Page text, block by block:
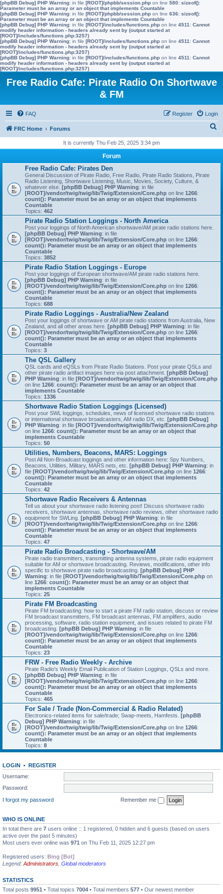
[phpBB Debug] PHP Warning: in file [ROOT]/phpbb/session.php on line 580: sizeof():
Parameter must be an array or an object that implements Countable
[phpBB Debug] PHP Warning: in file [ROOT]/phpbb/session.php on line 636: sizeof():
Parameter must be an array or an object that implements Countable
[phpBB Debug] PHP Warning: in file [ROOT]/includes/functions.php on line 4511 : Cannot
modify header information - headers already sent by (output started at
[ROOT]/includes/functions.php:3257)
[phpBB Debug] PHP Warning: in file [ROOT]/includes/functions.php on line 4511 : Cannot
modify header information - headers already sent by (output started at
[ROOT]/includes/functions.php:3257)
[phpBB Debug] PHP Warning: in file [ROOT]/includes/functions.php on line 4511 : Cannot
modify header information - headers already sent by (output started at
[ROOT]/includes/functions.php:3257)
Free Radio Cafe: Pirate Radio On Shortwave
& FM
FAQ Login
Register
FRC Home Forums
r
It is currently Thu Feb 25, 2025 3:34 pm
Forum
Free Radio Cafe: Pirates Den
General Discussion of Pirate Radio, Free Radio, Pirate Radio Stations, Pirate
Radio Listening, Shortwave Listening, Music, Movies, Society, Culture, &
whatever else. [phpBB Debug] PHP Warning: in file
[ROOT]/vendor/twig/twig/lib/Twig/Extension/Core.php on line 1266:
count(): Parameter must be an array or an object that implements
Countable
Topics: 462
Pirate Radio Station Loggings - North America
Post your loggings of North American shortwave/AM pirate radio stations here.
[phpBB Debug] PHP Warning: in file
[ROOT]/vendor/twig/twig/lib/Twig/Extension/Core.php on line 1266:
count(): Parameter must be an array or an object that implements
Countable
Topics: 3852
Pirate Radio Station Loggings - Europe
Post your loggings of European shortwave/AM pirate radio stations here.
[phpBB Debug] PHP Warning: in file
[ROOT]/vendor/twig/twig/lib/Twig/Extension/Core.php on line 1266:
count(): Parameter must be an array or an object that implements
Countable
Topics: 688
Pirate Radio Loggings - Australia/New Zealand
Post your loggings of shortwave or AM pirate radio stations from Australia, New
Zealand, and all other areas here. [phpBB Debug] PHP Warning: in file
[ROOT]/vendor/twig/twig/lib/Twig/Extension/Core.php on line 1266:
count(): Parameter must be an array or an object that implements
Countable
Topics: 3
The QSL Gallery
QSL cards and eQSLs from Pirate Radio Stations. Post your pirate QSLs and
other pirate radio artifact images here via post attachment. [phpBB Debug]
PHP Warning: in file [ROOT]/vendor/twig/twig/lib/Twig/Extension/Core.php
on line 1266: count(): Parameter must be an array or an object that
implements Countable
Topics: 1336
Shortwave Radio Station Loggings (Licensed)
Post your SWL loggings, schedules, news of licensed shortwave radio stations
or international shortwave broadcasters, AM radio DX, etc. [phpBB Debug]
PHP Warning: in file [ROOT]/vendor/twig/twig/lib/Twig/Extension/Core.php
on line 1266: count(): Parameter must be an array or an object that
implements Countable
Topics: 50
Utilities, Numbers, Beacons, MARS: Loggings
Post All Non-Broadcast loggings and other information here: Spy Numbers,
Beacons, Utilities, Military, MARS nets, etc. [phpBB Debug] PHP Warning: in
file [ROOT]/vendor/twig/twig/lib/Twig/Extension/Core.php on line 1266:
count(): Parameter must be an array or an object that implements
Countable
Topics: 42
Shortwave Radio Receivers & Antennas
Tell us about your shortwave radio listening post! Discuss shortwave radio
receivers, shortwave antennas, shortwave radio reviews, other shortwave radio
equipment for SWLing. [phpBB Debug] PHP Warning: in file
[ROOT]/vendor/twig/twig/lib/Twig/Extension/Core.php on line 1266:
count(): Parameter must be an array or an object that implements
Countable
Topics: 47
Pirate Radio Broadcasting - Shortwave/AM
Pirate radio transmitters, transmitting antenna systems, pirate radio equipment
suitable for AM or shortwave broadcasting. Reviews, modifications, other info
specific to shortwave pirate radio broadcasting. [phpBB Debug] PHP
Warning: in file [ROOT]/vendor/twig/twig/lib/Twig/Extension/Core.php on
line 1266: count(): Parameter must be an array or an object that
implements Countable
Topics: 25
Pirate FM Broadcasting
Pirate FM broadcasting: how to start a pirate FM radio station, discuss or review
FM broadcast transmitters, FM broadcast antennas, FM amplifiers, audio
processing, software, radio station equipment, and issues related to pirate FM
broadcasting. [phpBB Debug] PHP Warning: in file
[ROOT]/vendor/twig/twig/lib/Twig/Extension/Core.php on line 1266:
count(): Parameter must be an array or an object that implements
Countable
Topics: 23
FRW - Free Radio Weekly - Archive
Pirate Radio's Weekly Email Publication of Station Loggings, QSLs and more.
[phpBB Debug] PHP Warning: in file
[ROOT]/vendor/twig/twig/lib/Twig/Extension/Core.php on line 1266:
count(): Parameter must be an array or an object that implements
Countable
Topics: 465
For Sale / Trade (Non-Commercial & Radio Related)
Electronics-related items for sale/trade; Swap-meets, Hamfests. [phpBB
Debug] PHP Warning: in file
[ROOT]/vendor/twig/twig/lib/Twig/Extension/Core.php on line 1266:
count(): Parameter must be an array or an object that implements
Countable
Topics: 8
LOGIN • REGISTER
Username:
Password:
I forgot my password
Remember me
WHO IS ONLINE
In total there are 7 users online :: 1 registered, 0 hidden and 6 guests (based on users
active over the past 5 minutes)
Most users ever online was 971 on Thu Feb 11, 2025 12:27 pm
Registered users: Bing [Bot]
Legend: Administrators Global moderators
STATISTICS
Total posts 9951 • Total topics 7004 • Total members 577 • Our newest member